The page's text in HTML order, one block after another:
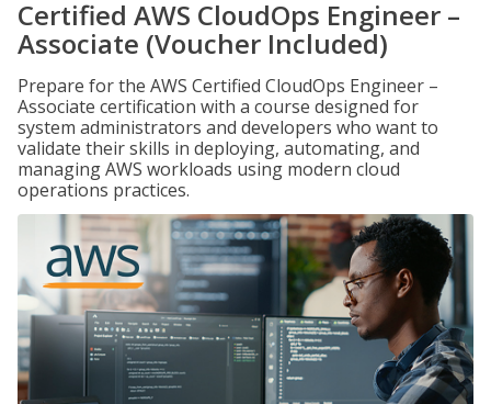
Certified AWS CloudOps Engineer –
Associate (Voucher Included)
Prepare for the AWS Certified CloudOps Engineer –
Associate certification with a course designed for
system administrators and developers who want to
validate their skills in deploying, automating, and
managing AWS workloads using modern cloud
operations practices.